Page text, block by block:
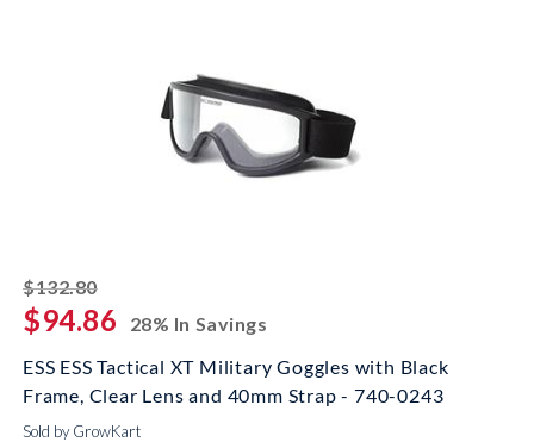
$132.80striked off
$94.86
28% In Savings
ESS ESS Tactical XT Military Goggles with Black
Frame, Clear Lens and 40mm Strap - 740-0243
Sold by GrowKart